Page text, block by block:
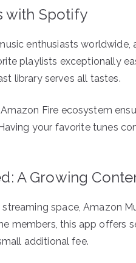
with Spotify
enthusiasts worldwide,
playlists exceptionally
library serves all tastes.
Fire ecosystem
your favorite tunes
A Growing
space, Amazon
members, this app offers
additional fee.